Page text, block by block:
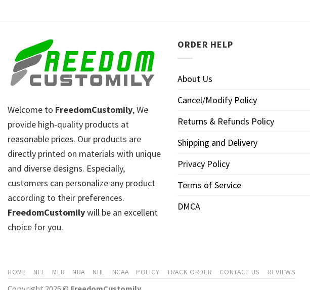
Welcome to FreedomCustomily, We
provide high-quality products at
reasonable prices. Our products are
directly printed on materials with unique
and diverse designs. Especially,
customers can personalize any product
according to their preferences.
FreedomCustomilywill be an excellent
choice for you.
ORDER HELP
About Us
Cancel/Modify Policy
Returns & Refunds Policy
Shipping and Delivery
Privacy Policy
Terms of Service
DMCA
HOME NFL MLB NBA NHL NCAA POLICY TRACK ORDER CONTACT US REVIEWS